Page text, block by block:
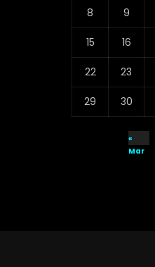
8 9
15 16
22 23
29 30
«
Mar